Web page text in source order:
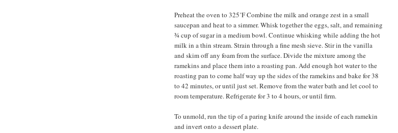
Preheat the oven to 325˚F Combine the milk and orange zest in a small
saucepan and heat to a simmer. Whisk together the eggs, salt, and remaining
¾ cup of sugar in a medium bowl. Continue whisking while adding the hot
milk in a thin stream. Strain through a fine mesh sieve. Stir in the vanilla
and skim off any foam from the surface. Divide the mixture among the
ramekins and place them into a roasting pan. Add enough hot water to the
roasting pan to come half way up the sides of the ramekins and bake for 38
to 42 minutes, or until just set. Remove from the water bath and let cool to
room temperature. Refrigerate for 3 to 4 hours, or until firm.
To unmold, run the tip of a paring knife around the inside of each ramekin
and invert onto a dessert plate.